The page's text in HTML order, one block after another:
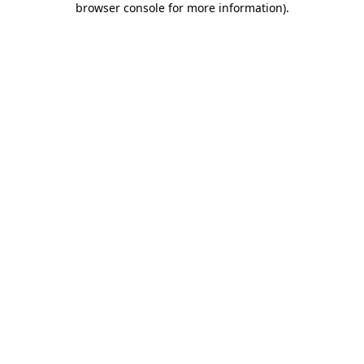
browser console for more information).